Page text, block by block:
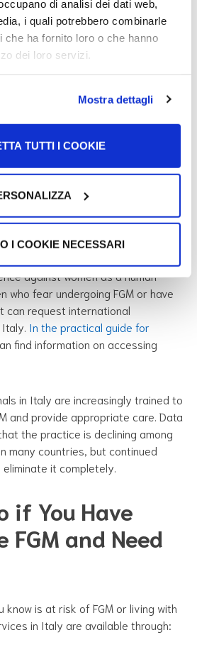
di analisi dei dati web,
i quali potrebbero combinarle
che ha fornito loro o che hanno
dei loro servizi.
Mostra dettagli
TUTTI I COOKIE
I COOKIE NECESSARI
offense. According toLaw no.
bis of the Italian Penal Code
in prison;
if the practice is performed on a
if the practice is carried out
or foreign residents in Italy.
against women as a human
who fear undergoing FGM or have
can request international
In the practical guide for
find information on accessing
in Italy are increasingly trained to
and provide appropriate care. Data
the practice is declining among
many countries, but continued
it completely.
if You Have
FGM and Need
know is at risk of FGM or living with
in Italy are available through: